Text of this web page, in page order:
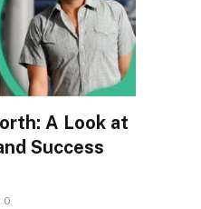
A Look at
Success
0